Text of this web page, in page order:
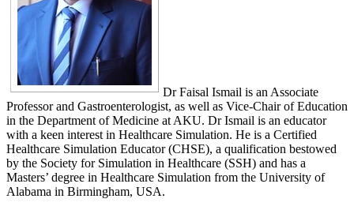
Dr Faisal Ismail is an Associate
Professor and Gastroenterologist, as well as Vice-Chair of Education
in the Department of Medicine at AKU. Dr Ismail is an educator
with a keen interest in Healthcare Simulation. He is a Certified
Healthcare Simulation Educator (CHSE), a qualification bestowed
by the Society for Simulation in Healthcare (SSH) and has a
Masters’ degree in Healthcare Simulation from the University of
Alabama in Birmingham, USA.